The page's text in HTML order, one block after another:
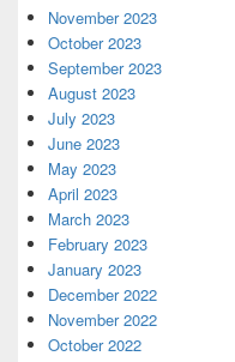
November 2023
October 2023
September 2023
August 2023
July 2023
June 2023
May 2023
April 2023
March 2023
February 2023
January 2023
December 2022
November 2022
October 2022